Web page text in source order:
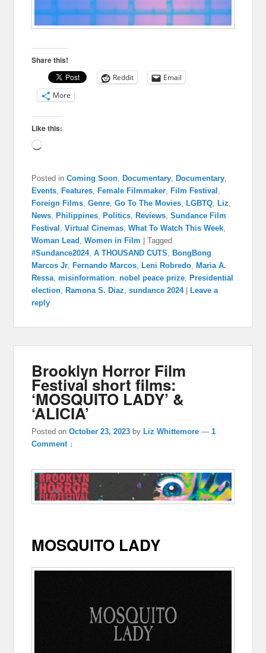
Share this!
Reddit
Email
More
Like this:
Loading…
Posted in Coming Soon, Documentary, Documentary,
Events, Features, Female Filmmaker, Film Festival ,
Foreign Films,Genre,Go To The Movies, LGBTQ, Liz,
News, Philippines, Politics, Reviews,Sundance Film
Festival ,Virtual Cinemas,What To Watch This Week,
Woman Lead ,Women in Film |Tagged
#Sundance2024,A THOUSAND CUTS, BongBong
Marcos Jr, Fernando Marcos, Leni Robredo, Maria A.
Ressa,misinformation,nobel peace prize, Presidential
election, Ramona S. Diaz,sundance 2024
Leave a
reply
Brooklyn Horror Film
Festival short films:
‘MOSQUITO LADY’ &
‘ALICIA’
Posted onOctober 23, 2023 by Liz Whittemore —1
Comment ↓
MOSQUITO LADY